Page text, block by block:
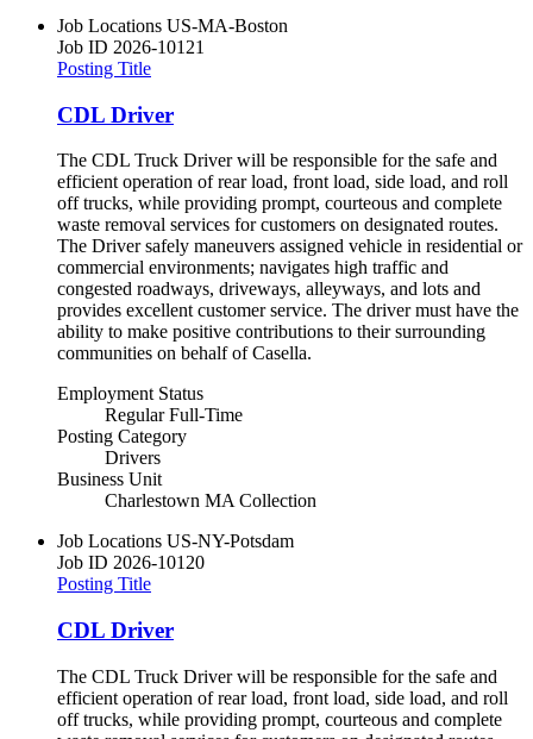
Job Locations US-MA-Boston
Job ID 2026-10121
Posting Title
CDL Driver
The CDL Truck Driver will be responsible for the safe and
efficient operation of rear load, front load, side load, and roll
off trucks, while providing prompt, courteous and complete
waste removal services for customers on designated routes.
The Driver safely maneuvers assigned vehicle in residential or
commercial environments; navigates high traffic and
congested roadways, driveways, alleyways, and lots and
provides excellent customer service. The driver must have the
ability to make positive contributions to their surrounding
communities on behalf of Casella.
Employment Status
Regular Full-Time
Posting Category
Drivers
Business Unit
Charlestown MA Collection
Job Locations US-NY-Potsdam
Job ID 2026-10120
Posting Title
CDL Driver
The CDL Truck Driver will be responsible for the safe and
efficient operation of rear load, front load, side load, and roll
off trucks, while providing prompt, courteous and complete